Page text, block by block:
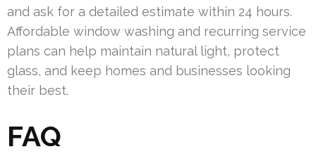
and ask for a detailed estimate within 24 hours.
Affordable window washing and recurring service
plans can help maintain natural light, protect
glass, and keep homes and businesses looking
their best.
FAQ